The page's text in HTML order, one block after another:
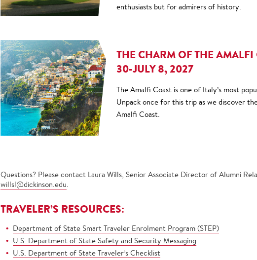
enthusiasts but for admirers of history.
THE CHARM OF THE AMALFI
30-JULY 8, 2027
The Amalfi Coast is one of Italy’s most
Unpack once for this trip as we discover
Amalfi Coast.
Questions? Please contact Laura Wills, Senior Associate Director of Alumni
willsl@dickinson.edu.
TRAVELER’S RESOURCES:
Department of State Smart Traveler Enrolment Program (STEP)
U.S. Department of State Safety and Security Messaging
U.S. Department of State Traveler’s Checklist